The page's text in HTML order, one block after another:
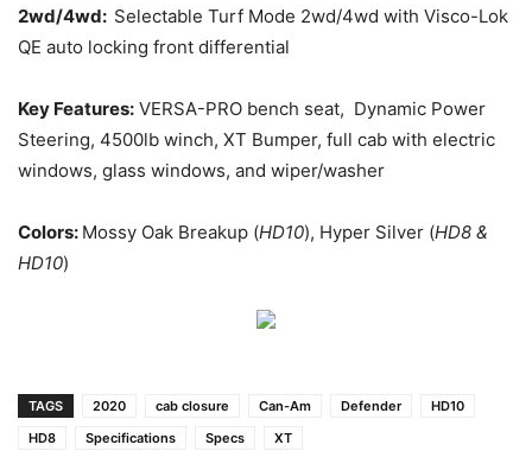
2wd/4wd: Selectable Turf Mode 2wd/4wd with Visco-Lok
QE auto locking front differential
Key Features: VERSA-PRO bench seat, Dynamic Power
Steering, 4500lb winch, XT Bumper, full cab with electric
windows, glass windows, and wiper/washer
Colors: Mossy Oak Breakup (HD10), Hyper Silver (HD8 &
HD10)
TAGS 2020 cab closure Can-Am Defender
HD10
HD8
Specifications Specs XT